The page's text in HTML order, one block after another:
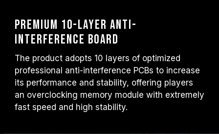
Premium 10-layer anti-
interference board
The product adopts 10 layers of optimized
professional anti-interference PCBs to increase
its performance and stability, offering players
an overclocking memory module with extremely
fast speed and high stability.